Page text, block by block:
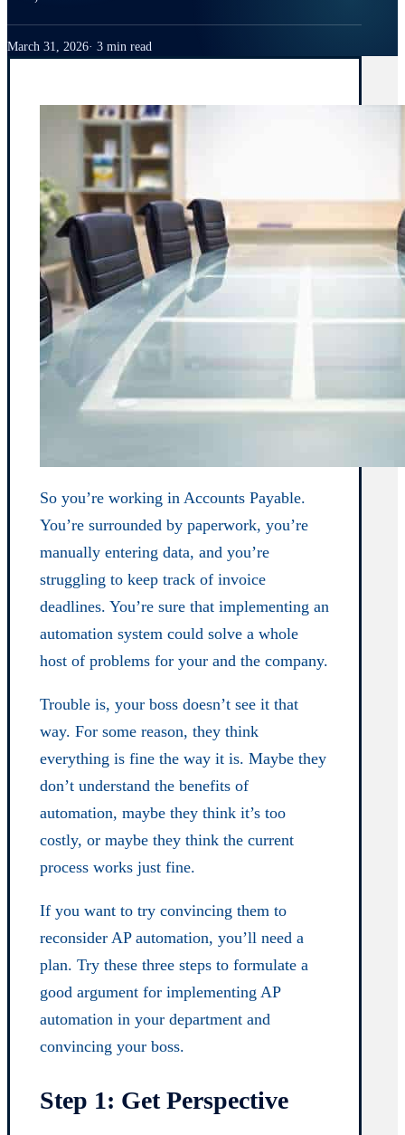
March 31, 2026 3 min read
So you’re working in Accounts Payable.
You’re surrounded by paperwork, you’re
manually entering data, and you’re
struggling to keep track of invoice
deadlines. You’re sure that implementing an
automation system could solve a whole
host of problems for your and the company.
Trouble is, your boss doesn’t see it that
way. For some reason, they think
everything is fine the way it is. Maybe they
don’t understand the benefits of
automation, maybe they think it’s too
costly, or maybe they think the current
process works just fine.
If you want to try convincing them to
reconsider AP automation, you’ll need a
plan. Try these three steps to formulate a
good argument for implementing AP
automation in your department and
convincing your boss.
Step 1: Get Perspective